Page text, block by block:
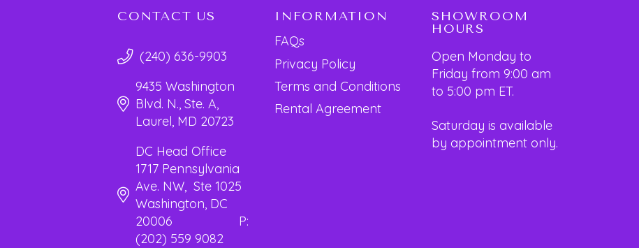
CONTACT US
(240) 636-9903
9435 Washington
Blvd. N., Ste. A,
Laurel, MD 20723
DC Head Office
1717 Pennsylvania
Ave. NW, Ste 1025
Washington, DC
20006 P:
(202) 559 9082
INFORMATION
FAQs
Privacy Policy
Terms and Conditions
Rental Agreement
SHOWROOM
HOURS
Open Monday to
Friday from 9:00 am
to 5:00 pm ET.
Saturday is available
by appointment only.